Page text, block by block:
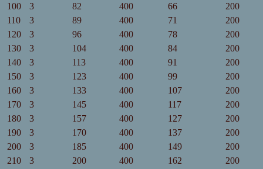
100
3 82 400 66
200
110
3 89 400 71
200
120
3 96 400 78
200
130
3 104 400 84
200
140
3 113 400 91
200
150
3 123 400 99
200
160
3 133 400 107
200
170
3 145 400 117
200
180
3 157 400 127
200
190
3 170 400 137
200
200
3 185 400 149
200
210
3 200 400 162
200